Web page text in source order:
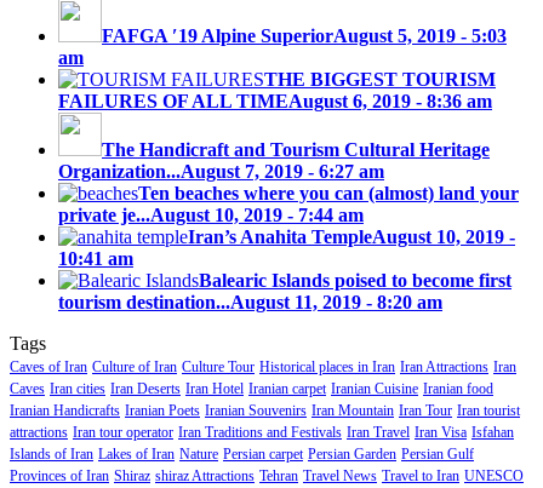
FAFGA ′19 Alpine SuperiorAugust 5, 2019 - 5:03
am
THE BIGGEST TOURISM
FAILURES OF ALL TIMEAugust 6, 2019 - 8:36 am
The Handicraft and Tourism Cultural Heritage
Organization...August 7, 2019 - 6:27 am
Ten beaches where you can (almost) land your
private je...August 10, 2019 - 7:44 am
Iran’s Anahita TempleAugust 10, 2019 -
10:41 am
Balearic Islands poised to become first
tourism destination...August 11, 2019 - 8:20 am
Tags
Caves of Iran Culture of Iran Culture Tour Historical places in Iran Iran Attractions Iran
Caves Iran cities Iran Deserts Iran Hotel Iranian carpet Iranian Cuisine Iranian food
Iranian Handicrafts Iranian Poets Iranian Souvenirs Iran Mountain Iran Tour Iran tourist
attractions Iran tour operator Iran Traditions and Festivals Iran Travel Iran Visa Isfahan
Islands of Iran Lakes of Iran Nature Persian carpet Persian Garden Persian Gulf
Provinces of Iran Shiraz shiraz Attractions Tehran Travel News Travel to Iran UNESCO